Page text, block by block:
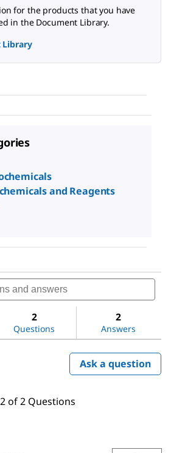
for the products that you have
in the Document Library.
Library
and Reagents
2
Questions
2
Answers
Ask a question
of 2 Questions